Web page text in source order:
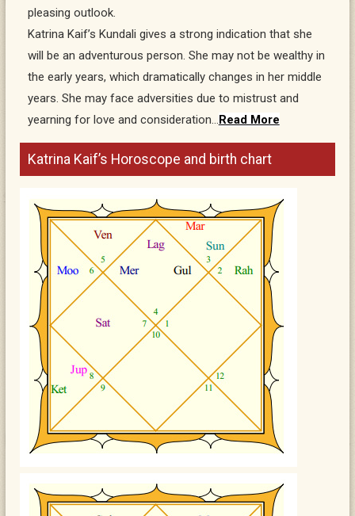
pleasing outlook.
Katrina Kaif’s Kundali gives a strong indication that she
will be an adventurous person. She may not be wealthy in
the early years, which dramatically changes in her middle
years. She may face adversities due to mistrust and
yearning for love and consideration…Read More
Katrina Kaif’s Horoscope and birth chart